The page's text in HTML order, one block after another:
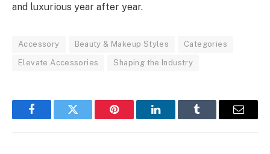
and luxurious year after year.
Accessory Beauty & Makeup Styles Categories
Elevate Accessories Shaping the Industry
FacebookTwitter Pinterest LinkedInTumblr Email